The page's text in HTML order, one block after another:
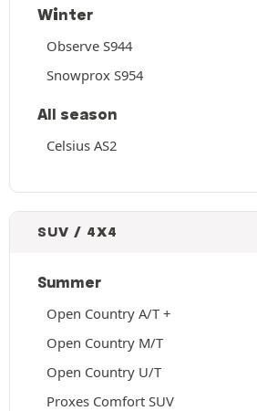
Winter
Observe S944
Snowprox S954
All season
Celsius AS2
SUV / 4X4
Summer
Open Country A/T +
Open Country M/T
Open Country U/T
Proxes Comfort SUV